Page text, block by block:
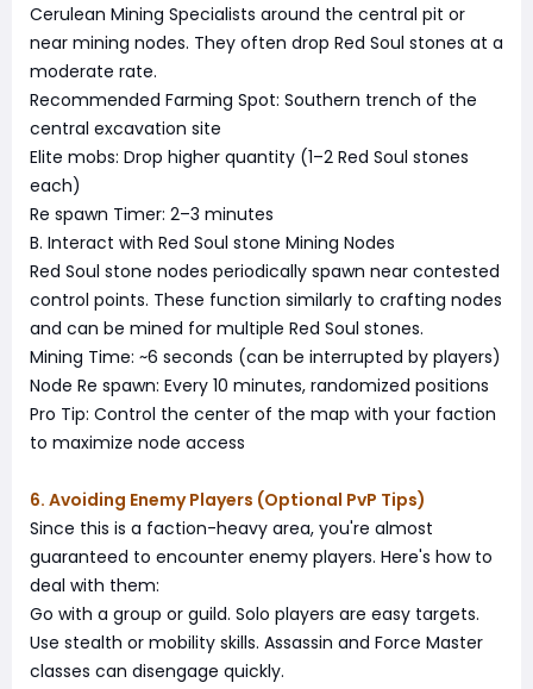
Cerulean Mining Specialists around the central pit or
near mining nodes. They often drop Red Soul stones at a
moderate rate.
Recommended Farming Spot: Southern trench of the
central excavation site
Elite mobs: Drop higher quantity (1–2 Red Soul stones
each)
Re spawn Timer: 2–3 minutes
B. Interact with Red Soul stone Mining Nodes
Red Soul stone nodes periodically spawn near contested
control points. These function similarly to crafting nodes
and can be mined for multiple Red Soul stones.
Mining Time: ~6 seconds (can be interrupted by players)
Node Re spawn: Every 10 minutes, randomized positions
Pro Tip: Control the center of the map with your faction
to maximize node access
6. Avoiding Enemy Players (Optional PvP Tips)
Since this is a faction-heavy area, you're almost
guaranteed to encounter enemy players. Here's how to
deal with them:
Go with a group or guild. Solo players are easy targets.
Use stealth or mobility skills. Assassin and Force Master
classes can disengage quickly.